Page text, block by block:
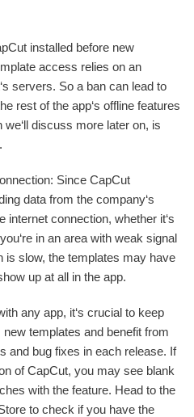
installed before new
access relies on an
servers. So a ban can lead to
rest of the app‘s offline features
discuss more later on, is
Since CapCut
data from the company‘s
internet connection, whether it‘s
in an area with weak signal
is slow, the templates may have
up at all in the app.
any app, it‘s crucial to keep
templates and benefit from
and bug fixes in each release. If
of CapCut, you may see blank
with the feature. Head to the
to check if you have the